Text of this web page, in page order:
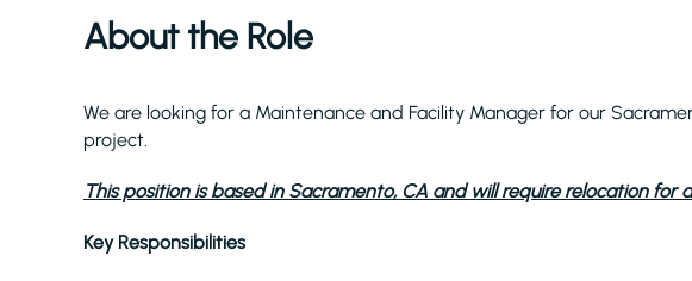
About the Role
We are looking for a Maintenance and Facility Manager for our
project.
This position is based in Sacramento, CA and will require relocation for
Key Responsibilities